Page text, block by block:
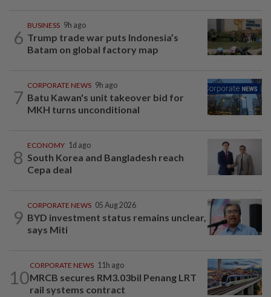
6
BUSINESS 9h ago
Trump trade war puts Indonesia’s
Batam on global factory map
7
CORPORATE NEWS 9h ago
Batu Kawan's unit takeover bid for
MKH turns unconditional
8
ECONOMY 1d ago
South Korea and Bangladesh reach
Cepa deal
9
CORPORATE NEWS 05 Aug 2026
BYD investment status remains unclear,
says Miti
10
CORPORATE NEWS 11h ago
MRCB secures RM3.03bil Penang LRT
rail systems contract